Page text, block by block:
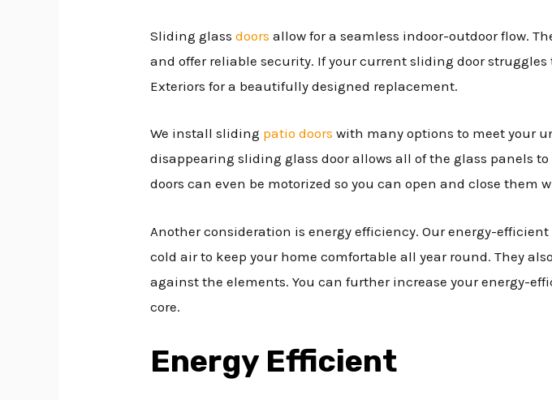
Sliding glassdoors allow for a seamless indoor-outdoor flow.
and offer reliable security. If your current sliding door
Exteriors for a beautifully designed replacement.
We install sliding patio doors with many options to meet your
disappearing sliding glass door allows all of the glass panels
doors can even be motorized so you can open and close them
Another consideration is energy efficiency. Our energy-
cold air to keep your home comfortable all year round. They
against the elements. You can further increase your energy-
core.
Energy Efficient